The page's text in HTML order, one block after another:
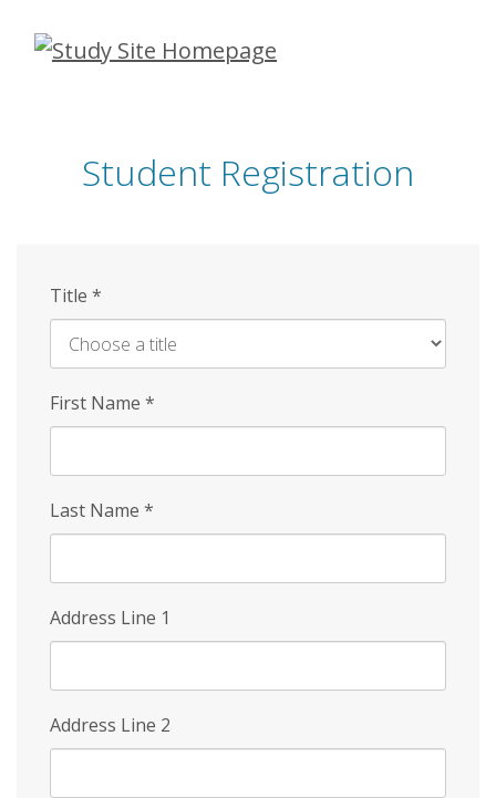
Skip
Student Registration
Title *
First Name *
Last Name *
Address Line 1
Address Line 2